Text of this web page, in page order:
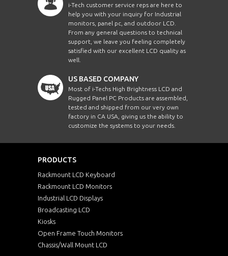
i-Tech customer service reps are here to
help you with your inquiry for Industrial
monitors, panel pc, and outdoor LCD.
From any general questions to technical
support, we leave you feeling completely
satisfied with our excellent LCD quality as
well.
US BASED COMPANY
Most of i-Techs High Brightness LCD and
Rugged Panel PC Products are assembled,
tested and shipped from our very own
factory in CA USA, giving us the ability to
customize the systems to your needs.
PRODUCTS
Rackmount LCD Keyboard
Rackmount LCD Monitors
Industrial LCD Displays
Broadcasting LCD
Kiosks
Open Frame Touch Monitors
Chassis/Wall Mount LCD